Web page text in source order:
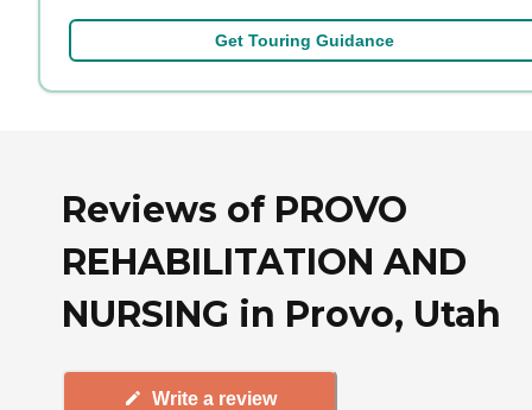
Get Touring Guidance
Reviews of PROVO
REHABILITATION AND
NURSING in Provo, Utah
Write a review